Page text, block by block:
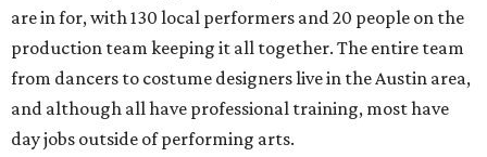
are in for, with 130 local performers and 20 people on the
production team keeping it all together. The entire team
from dancers to costume designers live in the Austin area,
and although all have professional training, most have
day jobs outside of performing arts.